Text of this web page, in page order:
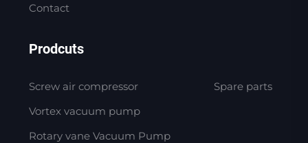
Contact
Prodcuts
Screw air compressor
Vortex vacuum pump
Rotary vane Vacuum Pump
Spare parts